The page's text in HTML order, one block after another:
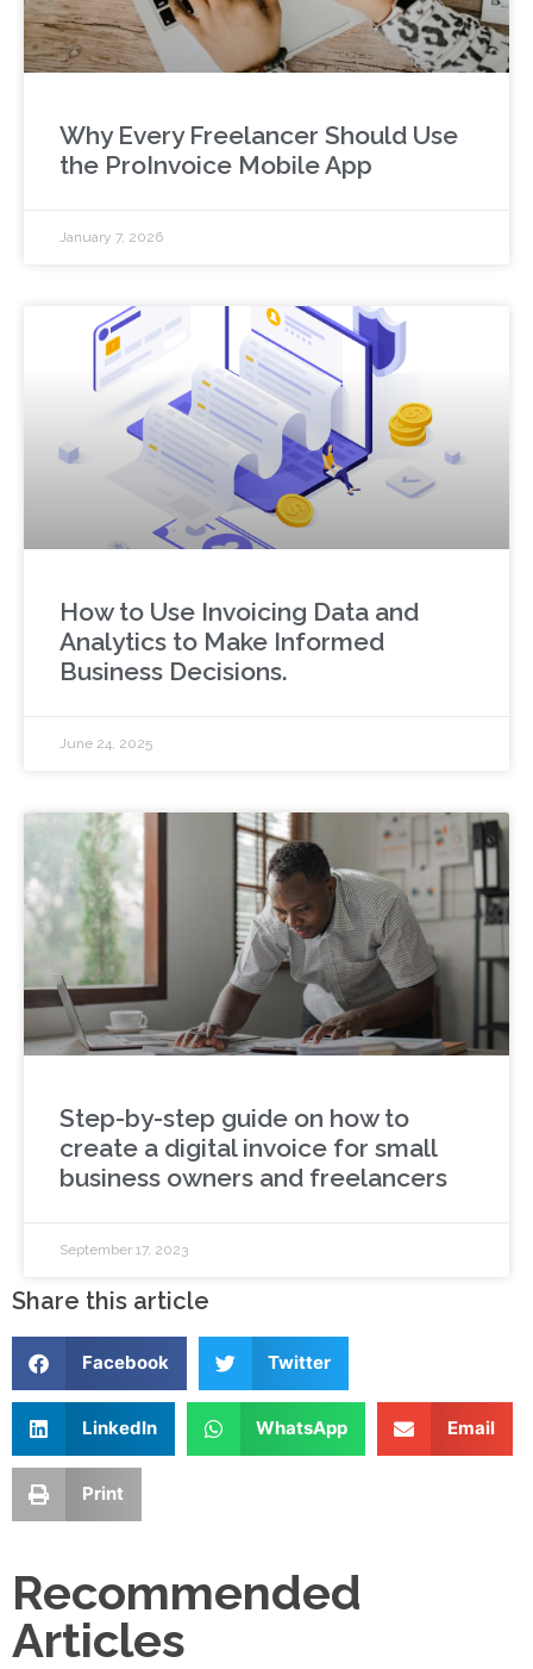
Why Every Freelancer Should Use
the ProInvoice Mobile App
January 7, 2026
How to Use Invoicing Data and
Analytics to Make Informed
Business Decisions.
June 24, 2025
Step-by-step guide on how to
create a digital invoice for small
business owners and freelancers
September 17, 2023
Share this article
Facebook Twitter
LinkedIn WhatsApp Email
Print
Recommended
Articles